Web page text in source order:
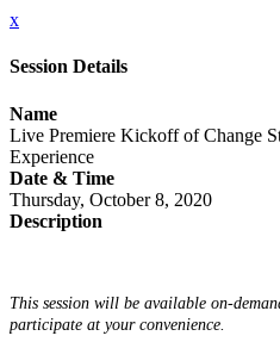
x
Session Details
Name
Live Premiere Kickoff of Change
Experience
Date & Time
Thursday, October 8, 2020
Description
This session will be available on-
participate at your convenience.